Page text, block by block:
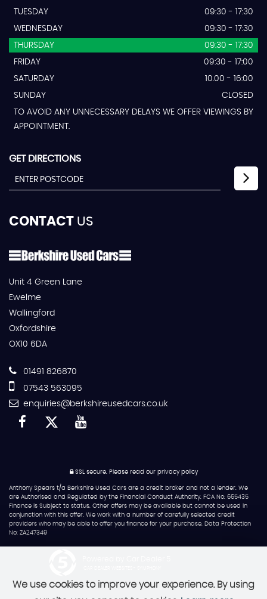
TUESDAY
09:30 - 17:30
WEDNESDAY
09:30 - 17:30
THURSDAY
09:30 - 17:30
FRIDAY
09:30 - 17:00
SATURDAY
10.00 - 16:00
SUNDAY
CLOSED
TO AVOID ANY UNNECESSARY DELAYS WE OFFER VIEWINGS BY
APPOINTMENT.
GET DIRECTIONS
CONTACT US
Unit 4 Green Lane
Ewelme
Wallingford
Oxfordshire
OX10 6DA
01491 826870
07543 563095
enquiries@berkshireusedcars.co.uk
SSL secure. Please read our privacy policy
Anthony Spears t/a Berkshire Used Cars are a credit broker and not a lender. We
are Authorised and Regulated by the Financial Conduct Authority. FCA No: 665435
Finance is Subject to status. Other offers may be available but cannot be used in
conjunction with this offer. We work with a number of carefully selected credit
providers who may be able to offer you finance for your purchase. Data Protection
No: ZA247349
We use cookies to improve your experience. By using